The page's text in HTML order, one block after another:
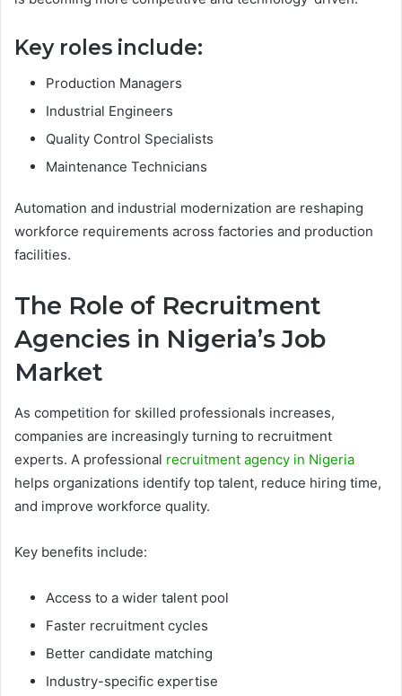
Key roles include:
Production Managers
Industrial Engineers
Quality Control Specialists
Maintenance Technicians
Automation and industrial modernization are reshaping
workforce requirements across factories and production
facilities.
The Role of Recruitment
Agencies in Nigeria’s Job
Market
As competition for skilled professionals increases,
companies are increasingly turning to recruitment
experts. A professional recruitment agency in Nigeria
helps organizations identify top talent, reduce hiring time,
and improve workforce quality.
Key benefits include:
Access to a wider talent pool
Faster recruitment cycles
Better candidate matching
Industry-specific expertise